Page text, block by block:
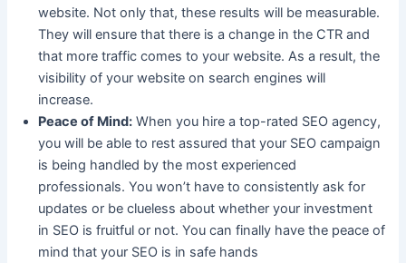
website. Not only that, these results will be measurable.
They will ensure that there is a change in the CTR and
that more traffic comes to your website. As a result, the
visibility of your website on search engines will
increase.
Peace of Mind: When you hire a top-rated SEO agency,
you will be able to rest assured that your SEO campaign
is being handled by the most experienced
professionals. You won’t have to consistently ask for
updates or be clueless about whether your investment
in SEO is fruitful or not. You can finally have the peace of
mind that your SEO is in safe hands